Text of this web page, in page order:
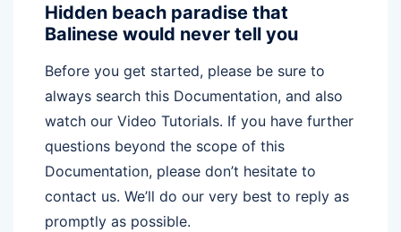
Hidden beach paradise that
Balinese would never tell you
Before you get started, please be sure to
always search this Documentation, and also
watch our Video Tutorials. If you have further
questions beyond the scope of this
Documentation, please don’t hesitate to
contact us. We’ll do our very best to reply as
promptly as possible.